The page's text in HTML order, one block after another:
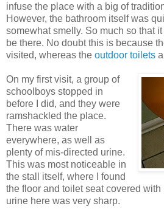
infuse the place with a big of
However, the bathroom itself was
somewhat smelly. So much so that
be there. No doubt this is because
visited, whereas the outdoor toilets
On my first visit, a group of
schoolboys stopped in
before I did, and they were
ramshackled the place.
There was water
everywhere, as well as
plenty of mis-directed urine.
This was most noticeable in
the stall itself, where I found
the floor and toilet seat covered
urine here was very sharp.